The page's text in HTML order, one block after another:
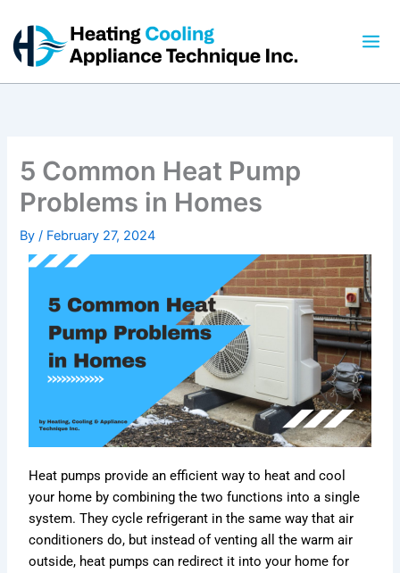
content
5 Common Heat Pump
Problems in Homes
By/ February 27, 2024
Heat pumps provide an efficient way to heat and cool
your home by combining the two functions into a single
system. They cycle refrigerant in the same way that air
conditioners do, but instead of venting all the warm air
outside, heat pumps can redirect it into your home for